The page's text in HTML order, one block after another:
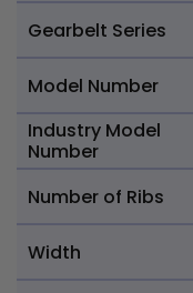
Gearbelt Series
Model Number
Industry Model
Number
Number of Ribs
Width